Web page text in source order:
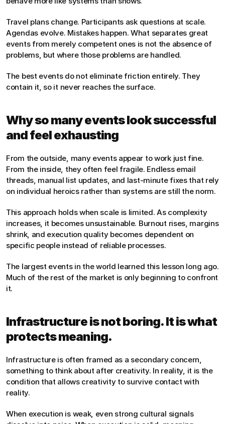
Travel plans change. Participants ask questions at scale.
Agendas evolve. Mistakes happen. What separates great
events from merely competent ones is not the absence of
problems, but where those problems are handled.
The best events do not eliminate friction entirely. They
contain it, so it never reaches the surface.
Why so many events look successful
and feel exhausting
From the outside, many events appear to work just fine.
From the inside, they often feel fragile. Endless email
threads, manual list updates, and last-minute fixes that rely
on individual heroics rather than systems are still the norm.
This approach holds when scale is limited. As complexity
increases, it becomes unsustainable. Burnout rises, margins
shrink, and execution quality becomes dependent on
specific people instead of reliable processes.
The largest events in the world learned this lesson long ago.
Much of the rest of the market is only beginning to confront
it.
Infrastructure is not boring. It is what
protects meaning.
Infrastructure is often framed as a secondary concern,
something to think about after creativity. In reality, it is the
condition that allows creativity to survive contact with
reality.
When execution is weak, even strong cultural signals